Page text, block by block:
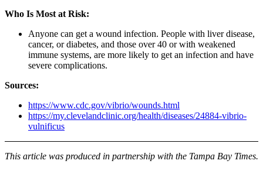
Who Is Most at Risk:
Anyone can get a wound infection. People with liver disease,
cancer, or diabetes, and those over 40 or with weakened
immune systems, are more likely to get an infection and have
severe complications.
Sources:
https://www.cdc.gov/vibrio/wounds.html
https://my.clevelandclinic.org/health/diseases/24884-vibrio-
vulnificus
This article was produced in partnership with the Tampa Bay Times.